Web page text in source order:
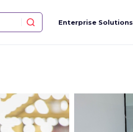
Enterprise Solutions